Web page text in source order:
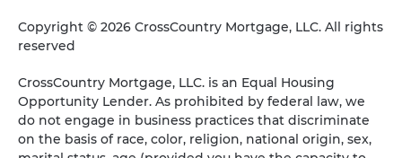
Copyright © 2026 CrossCountry Mortgage, LLC. All rights
reserved
CrossCountry Mortgage, LLC. is an Equal Housing
Opportunity Lender. As prohibited by federal law, we
do not engage in business practices that discriminate
on the basis of race, color, religion, national origin, sex,